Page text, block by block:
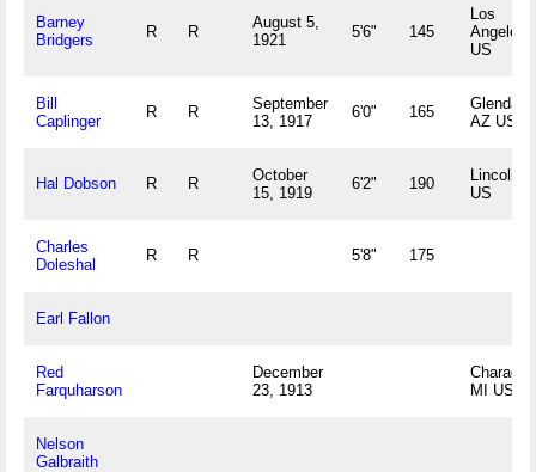
Barney
Bridgers
R R
August 5,
1921
5'6" 145
Los
Angeles,
US
Bill
Caplinger
R R
September
13, 1917
6'0" 165
Glendale,
AZ US
Hal Dobson R R
October
15, 1919
6'2" 190
Lincoln,
US
Charles
Doleshal
R R 5'8" 175
Earl Fallon
Red
Farquharson
December
23, 1913
MI US
Nelson
Galbraith